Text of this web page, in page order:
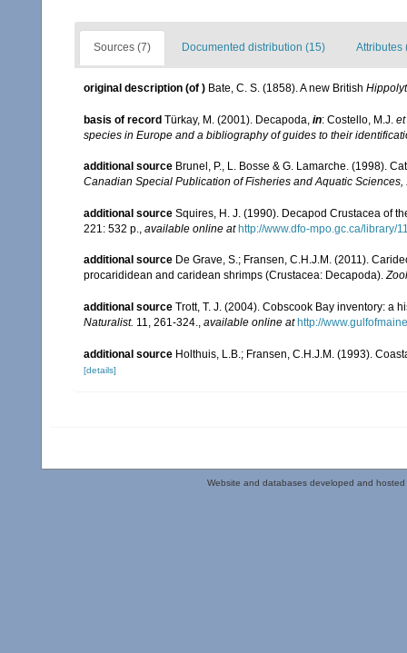
Sources (7) Documented distribution (15) Attributes
original description (of ) Bate, C. S. (1858). A new British
basis of record Türkay, M. (2001). Decapoda, in: Costello, M.J.
species in Europe and a bibliography of guides to their
additional source Brunel, P., L. Bosse & G. Lamarche. (1998).
Canadian Special Publication of Fisheries and Aquatic Sciences,
additional source Squires, H. J. (1990). Decapod Crustacea of
221: 532 p., available online at http://www.dfo-mpo.gc.ca/library/
additional source De Grave, S.; Fransen, C.H.J.M. (2011).
procarididean and caridean shrimps (Crustacea: Decapoda).
additional source Trott, T. J. (2004). Cobscook Bay inventory: a
Naturalist. 11, 261-324. available online at http://
additional source Holthuis, L.B.; Fransen, C.H.J.M. (1993).
[details]
Website and databases developed and